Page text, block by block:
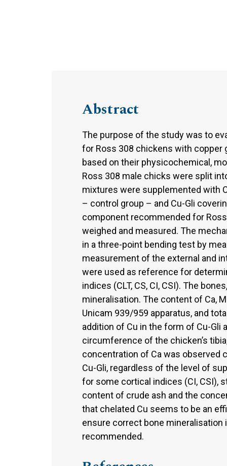
Abstract
The purpose of the study was to
for Ross 308 chickens with copper
based on their physicochemical,
Ross 308 male chicks were split
mixtures were supplemented with
– control group – and Cu-Gli
component recommended for
weighed and measured. The
in a three-point bending test by
measurement of the external and
were used as reference for
indices (CLT, CS, CI, CSI). The
mineralisation. The content of Ca,
Unicam 939/959 apparatus, and
addition of Cu in the form of Cu-Gli
circumference of the chicken’s
concentration of Ca was observed
Cu-Gli, regardless of the level of
for some cortical indices (CI, CSI),
content of crude ash and the
that chelated Cu seems to be an
ensure correct bone
recommended.